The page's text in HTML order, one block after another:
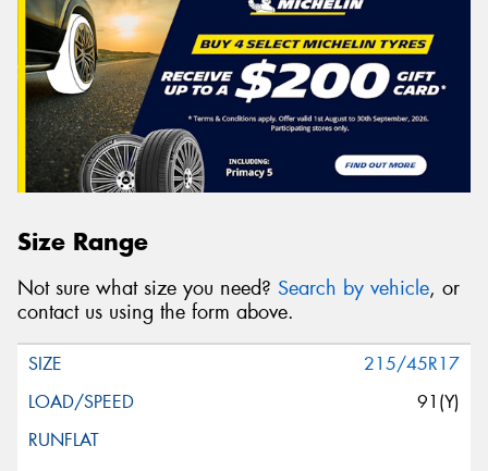
Size Range
Not sure what size you need? Search by vehicle, or
contact us using the form above.
215/45R17
91(Y)